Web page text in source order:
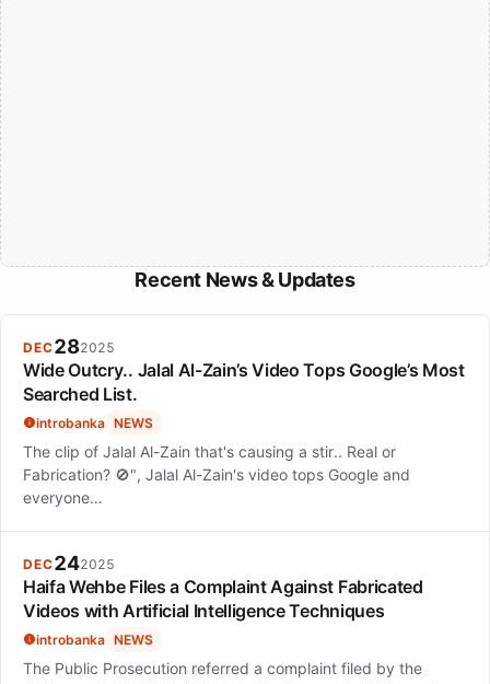
Recent News & Updates
DEC282025
Wide Outcry.. Jalal Al-Zain’s Video Tops Google’s Most
Searched List.
introbanka NEWS
The clip of Jalal Al-Zain that's causing a stir.. Real or
Fabrication? 🚫", Jalal Al-Zain's video tops Google and
everyone…
DEC242025
Haifa Wehbe Files a Complaint Against Fabricated
Videos with Artificial Intelligence Techniques
introbanka NEWS
The Public Prosecution referred a complaint filed by the